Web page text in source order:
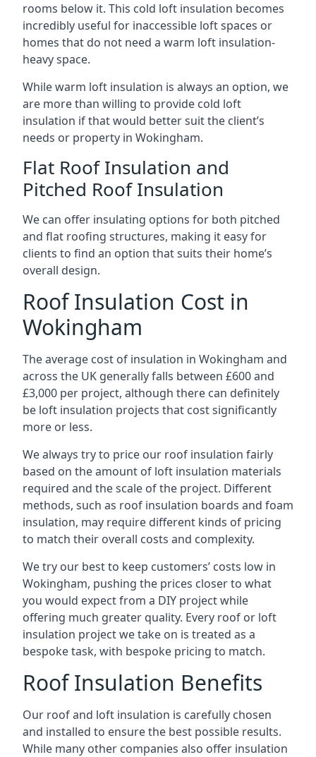
rooms below it. This cold loft insulation becomes
incredibly useful for inaccessible loft spaces or
homes that do not need a warm loft insulation-
heavy space.
While warm loft insulation is always an option, we
are more than willing to provide cold loft
insulation if that would better suit the client’s
needs or property in Wokingham.
Flat Roof Insulation and
Pitched Roof Insulation
We can offer insulating options for both pitched
and flat roofing structures, making it easy for
clients to find an option that suits their home’s
overall design.
Roof Insulation Cost in
Wokingham
The average cost of insulation in Wokingham and
across the UK generally falls between £600 and
£3,000 per project, although there can definitely
be loft insulation projects that cost significantly
more or less.
We always try to price our roof insulation fairly
based on the amount of loft insulation materials
required and the scale of the project. Different
methods, such as roof insulation boards and foam
insulation, may require different kinds of pricing
to match their overall costs and complexity.
We try our best to keep customers’ costs low in
Wokingham, pushing the prices closer to what
you would expect from a DIY project while
offering much greater quality. Every roof or loft
insulation project we take on is treated as a
bespoke task, with bespoke pricing to match.
Roof Insulation Benefits
Our roof and loft insulation is carefully chosen
and installed to ensure the best possible results.
While many other companies also offer insulation